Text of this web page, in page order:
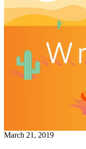
March 21, 2019